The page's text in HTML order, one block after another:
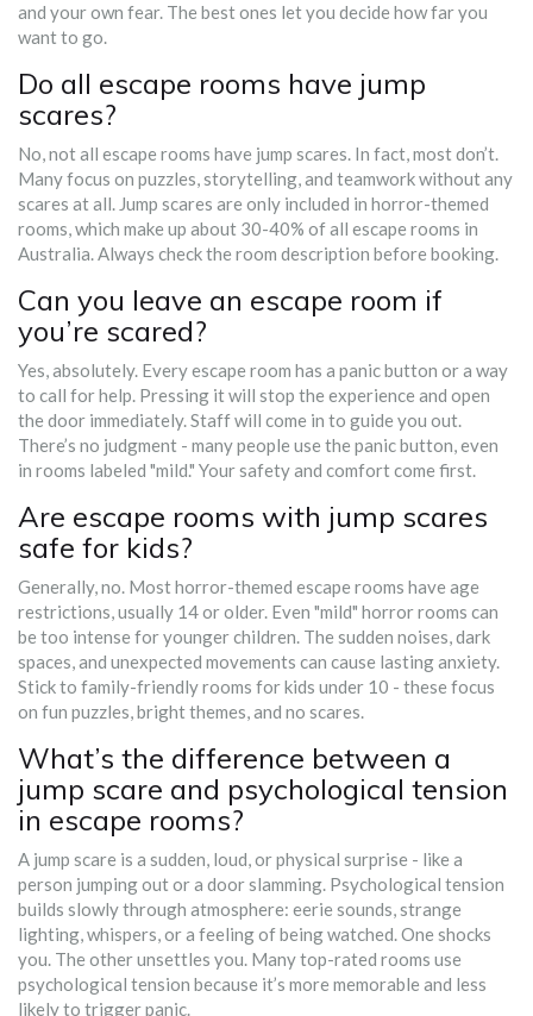
and your own fear. The best ones let you decide how far you
want to go.
Do all escape rooms have jump
scares?
No, not all escape rooms have jump scares. In fact, most don’t.
Many focus on puzzles, storytelling, and teamwork without any
scares at all. Jump scares are only included in horror-themed
rooms, which make up about 30-40% of all escape rooms in
Australia. Always check the room description before booking.
Can you leave an escape room if
you’re scared?
Yes, absolutely. Every escape room has a panic button or a way
to call for help. Pressing it will stop the experience and open
the door immediately. Staff will come in to guide you out.
There’s no judgment - many people use the panic button, even
in rooms labeled "mild." Your safety and comfort come first.
Are escape rooms with jump scares
safe for kids?
Generally, no. Most horror-themed escape rooms have age
restrictions, usually 14 or older. Even "mild" horror rooms can
be too intense for younger children. The sudden noises, dark
spaces, and unexpected movements can cause lasting anxiety.
Stick to family-friendly rooms for kids under 10 - these focus
on fun puzzles, bright themes, and no scares.
What’s the difference between a
jump scare and psychological tension
in escape rooms?
A jump scare is a sudden, loud, or physical surprise - like a
person jumping out or a door slamming. Psychological tension
builds slowly through atmosphere: eerie sounds, strange
lighting, whispers, or a feeling of being watched. One shocks
you. The other unsettles you. Many top-rated rooms use
psychological tension because it’s more memorable and less
likely to trigger panic.